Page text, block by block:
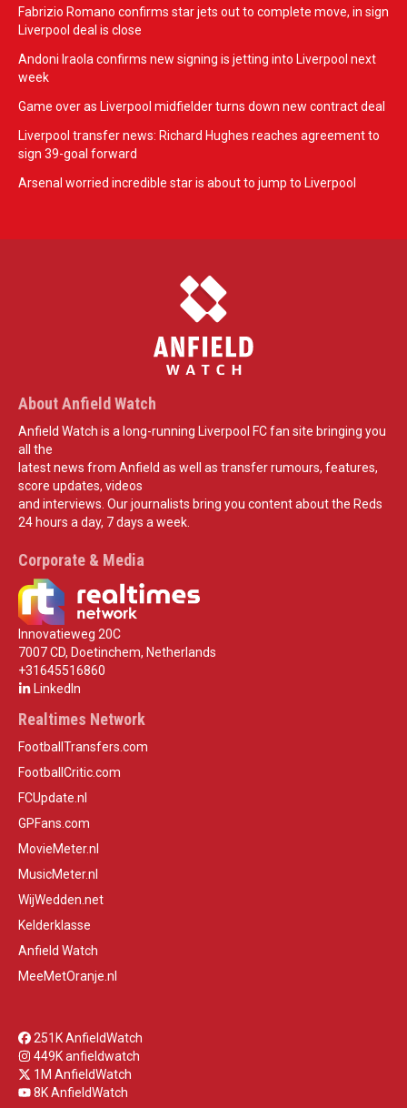
Fabrizio Romano confirms star jets out to complete move, in sign
Liverpool deal is close
Andoni Iraola confirms new signing is jetting into Liverpool next
week
Game over as Liverpool midfielder turns down new contract deal
Liverpool transfer news: Richard Hughes reaches agreement to
sign 39-goal forward
Arsenal worried incredible star is about to jump to Liverpool
About Anfield Watch
Anfield Watch is a long-running Liverpool FC fan site bringing you
all the
latest news from Anfield as well as transfer rumours, features,
score updates, videos
and interviews. Our journalists bring you content about the Reds
24 hours a day, 7 days a week.
Corporate & Media
Innovatieweg 20C
7007 CD, Doetinchem, Netherlands
+31645516860
LinkedIn
Realtimes Network
FootballTransfers.com
FootballCritic.com
FCUpdate.nl
GPFans.com
MovieMeter.nl
MusicMeter.nl
WijWedden.net
Kelderklasse
Anfield Watch
MeeMetOranje.nl
251K AnfieldWatch
449K anfieldwatch
1M AnfieldWatch
8K AnfieldWatch